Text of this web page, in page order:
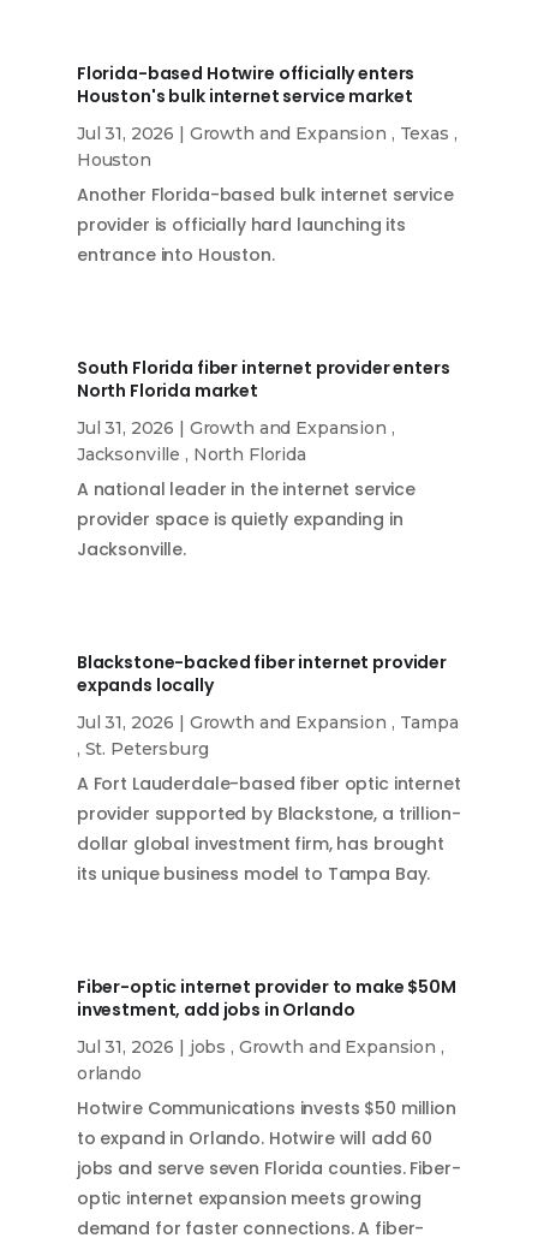
Florida-based Hotwire officially enters
Houston's bulk internet service market
Jul 31, 2026 | Growth and Expansion , Texas ,
Houston
Another Florida-based bulk internet service
provider is officially hard launching its
entrance into Houston.
South Florida fiber internet provider enters
North Florida market
Jul 31, 2026 | Growth and Expansion ,
Jacksonville , North Florida
A national leader in the internet service
provider space is quietly expanding in
Jacksonville.
Blackstone-backed fiber internet provider
expands locally
Jul 31, 2026 | Growth and Expansion , Tampa
, St. Petersburg
A Fort Lauderdale-based fiber optic internet
provider supported by Blackstone, a trillion-
dollar global investment firm, has brought
its unique business model to Tampa Bay.
Fiber-optic internet provider to make $50M
investment, add jobs in Orlando
Jul 31, 2026 | jobs , Growth and Expansion ,
orlando
Hotwire Communications invests $50 million
to expand in Orlando. Hotwire will add 60
jobs and serve seven Florida counties. Fiber-
optic internet expansion meets growing
demand for faster connections. A fiber-